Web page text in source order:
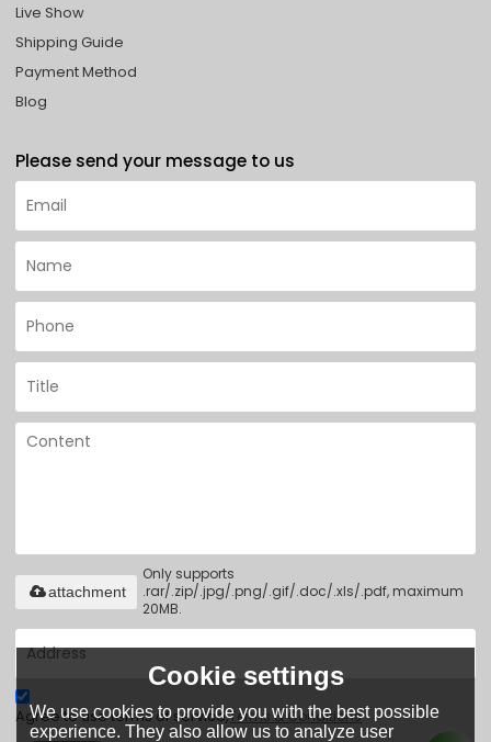
Live Show
Shipping Guide
Payment Method
Blog
Please send your message to us
Only supports
.rar/.zip/.jpg/.png/.gif/.doc/.xls/.pdf, maximum
20MB.
attachment
Agree to use terms of service,Terms & Conditions
Cookie settings
We use cookies to provide you with the best possible
experience. They also allow us to analyze user